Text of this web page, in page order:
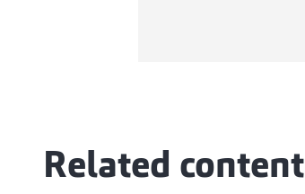
Related content